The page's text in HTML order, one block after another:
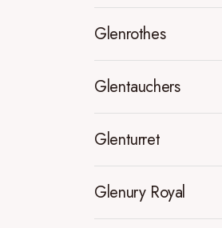
Glenrothes
Glentauchers
Glenturret
Glenury Royal